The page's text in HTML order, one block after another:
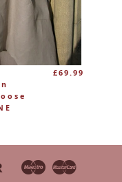
£69.99
Discover
Google
Pay
IdealMaestro